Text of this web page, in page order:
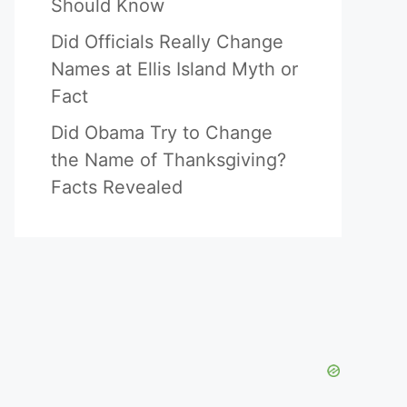
Should Know
Did Officials Really Change
Names at Ellis Island Myth or
Fact
Did Obama Try to Change
the Name of Thanksgiving?
Facts Revealed